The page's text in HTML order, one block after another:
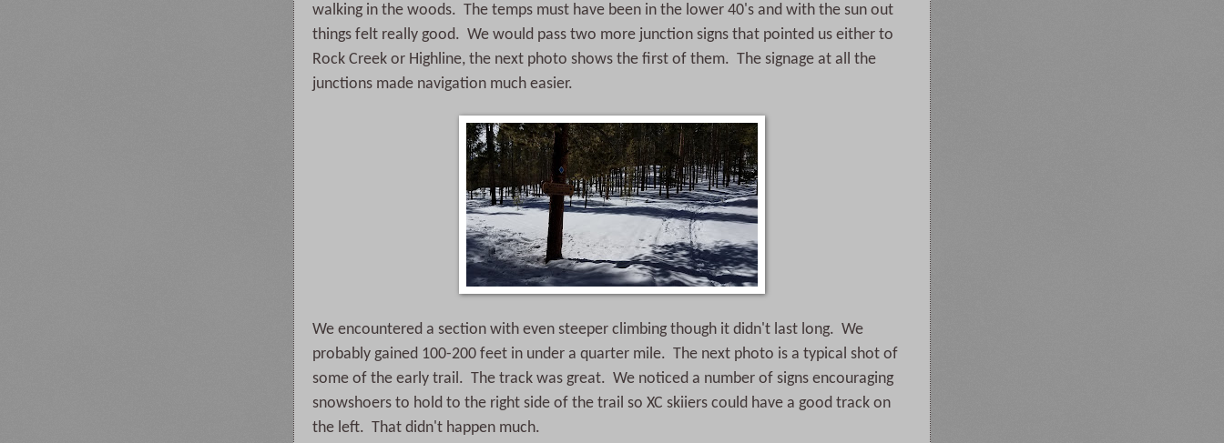
walking in the woods. The temps must have been in the lower 40's and with the sun out
things felt really good. We would pass two more junction signs that pointed us either to
Rock Creek or Highline, the next photo shows the first of them. The signage at all the
junctions made navigation much easier.
We encountered a section with even steeper climbing though it didn't last long. We
probably gained 100-200 feet in under a quarter mile. The next photo is a typical shot of
some of the early trail. The track was great. We noticed a number of signs encouraging
snowshoers to hold to the right side of the trail so XC skiiers could have a good track on
the left. That didn't happen much.